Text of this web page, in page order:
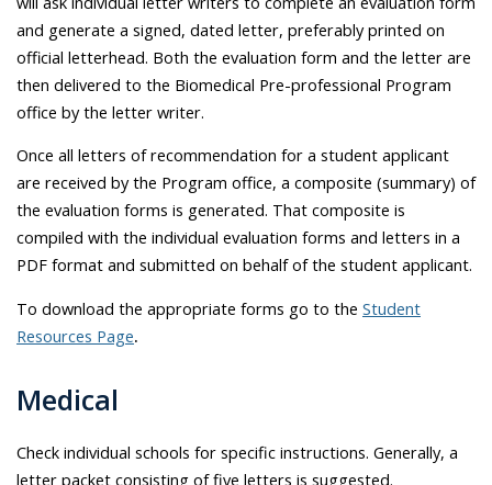
and generate a signed, dated letter, preferably printed on
official letterhead. Both the evaluation form and the letter are
then delivered to the Biomedical Pre-professional Program
office by the letter writer.
Once all letters of recommendation for a student applicant
are received by the Program office, a composite (summary) of
the evaluation forms is generated. That composite is
compiled with the individual evaluation forms and letters in a
PDF format and submitted on behalf of the student applicant.
To download the appropriate forms go to the Student
Resources Page.
Medical
Check individual schools for specific instructions. Generally, a
letter packet consisting of five letters is suggested.